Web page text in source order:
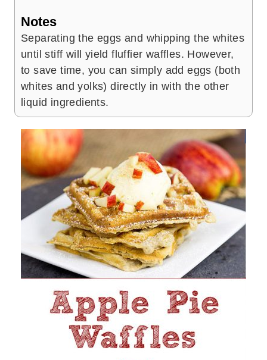
Notes
Separating the eggs and whipping the whites
until stiff will yield fluffier waffles. However,
to save time, you can simply add eggs (both
whites and yolks) directly in with the other
liquid ingredients.